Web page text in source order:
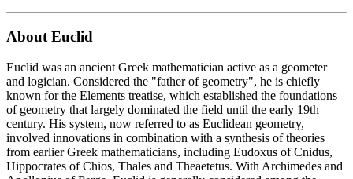
About Euclid
Euclid was an ancient Greek mathematician active as a geometer
and logician. Considered the "father of geometry", he is chiefly
known for the Elements treatise, which established the foundations
of geometry that largely dominated the field until the early 19th
century. His system, now referred to as Euclidean geometry,
involved innovations in combination with a synthesis of theories
from earlier Greek mathematicians, including Eudoxus of Cnidus,
Hippocrates of Chios, Thales and Theaetetus. With Archimedes and